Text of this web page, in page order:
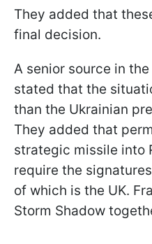
They added that
final decision.
A senior source in
stated that the
than the Ukrainian
They added that
strategic missile into
require the
of which is the UK.
Storm Shadow